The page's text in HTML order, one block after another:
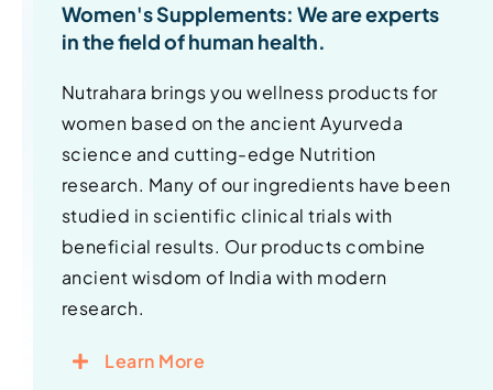
Women's Supplements: We are experts
in the field of human health.
Nutrahara brings you wellness products for
women based on the ancient Ayurveda
science and cutting-edge Nutrition
research. Many of our ingredients have been
studied in scientific clinical trials with
beneficial results. Our products combine
ancient wisdom of India with modern
research.
Learn More